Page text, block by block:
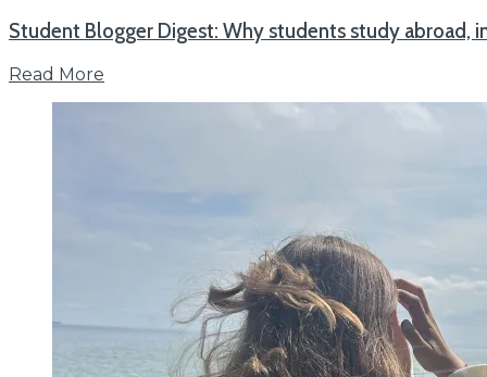
Student Blogger Digest: Why students study abroad,
Read More